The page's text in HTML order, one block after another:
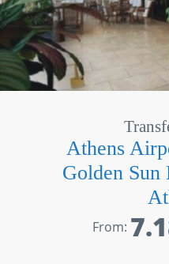
Athens
Golden
From: